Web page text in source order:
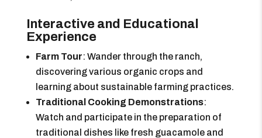
Interactive and Educational
Experience
Farm Tour: Wander through the ranch,
discovering various organic crops and
learning about sustainable farming practices.
Traditional Cooking Demonstrations:
Watch and participate in the preparation of
traditional dishes like fresh guacamole and